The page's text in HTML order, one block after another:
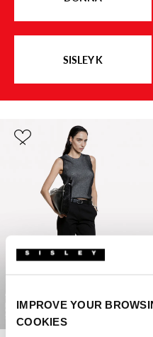
IMPROVE YOUR
COOKIES
SISLEY K